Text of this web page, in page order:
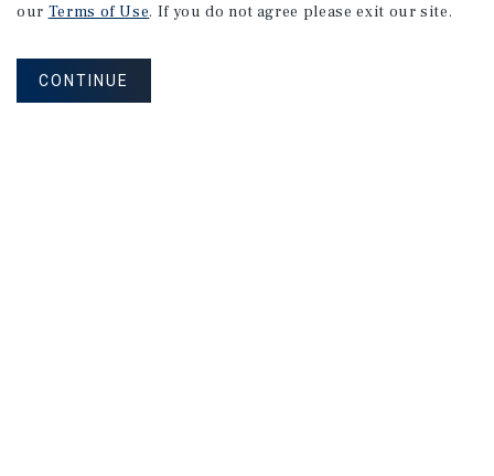
our Terms of Use. If you do not agree please exit our site.
CONTINUE